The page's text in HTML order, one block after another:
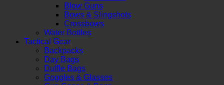
Blow Guns
Bows & Slingshots
Crossbows
Water Bottles
Tactical Gear
Backpacks
Day Bags
Duffle Bags
Goggles & Glasses